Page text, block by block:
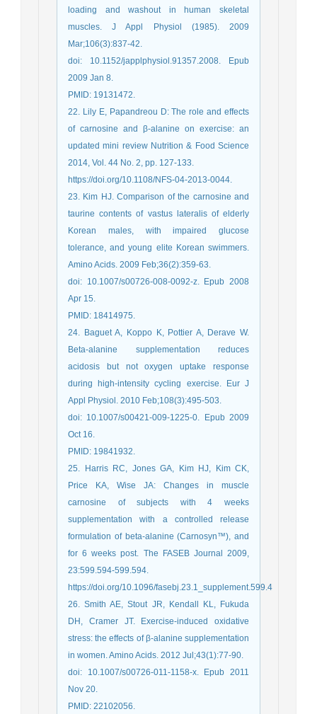
loading and washout in human skeletal
muscles. J Appl Physiol (1985). 2009
Mar;106(3):837-42.
doi: 10.1152/japplphysiol.91357.2008. Epub
2009 Jan 8.
PMID: 19131472.
22. Lily E, Papandreou D: The role and effects
of carnosine and β-alanine on exercise: an
updated mini review Nutrition & Food Science
2014, Vol. 44 No. 2, pp. 127-133.
https://doi.org/10.1108/NFS-04-2013-0044.
23. Kim HJ. Comparison of the carnosine and
taurine contents of vastus lateralis of elderly
Korean males, with impaired glucose
tolerance, and young elite Korean swimmers.
Amino Acids. 2009 Feb;36(2):359-63.
doi: 10.1007/s00726-008-0092-z. Epub 2008
Apr 15.
PMID: 18414975.
24. Baguet A, Koppo K, Pottier A, Derave W.
Beta-alanine supplementation reduces
acidosis but not oxygen uptake response
during high-intensity cycling exercise. Eur J
Appl Physiol. 2010 Feb;108(3):495-503.
doi: 10.1007/s00421-009-1225-0. Epub 2009
Oct 16.
PMID: 19841932.
25. Harris RC, Jones GA, Kim HJ, Kim CK,
Price KA, Wise JA: Changes in muscle
carnosine of subjects with 4 weeks
supplementation with a controlled release
formulation of beta-alanine (Carnosyn™), and
for 6 weeks post. The FASEB Journal 2009,
23:599.594-599.594.
https://doi.org/10.1096/fasebj.23.1_supplement.599.4
26. Smith AE, Stout JR, Kendall KL, Fukuda
DH, Cramer JT. Exercise-induced oxidative
stress: the effects of β-alanine supplementation
in women. Amino Acids. 2012 Jul;43(1):77-90.
doi: 10.1007/s00726-011-1158-x. Epub 2011
Nov 20.
PMID: 22102056.